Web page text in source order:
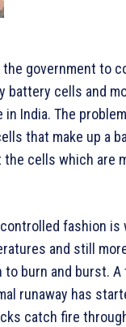
government to
battery cells and
India. The
that make up a
cells which are
fashion is
and still
burn and burst.
runaway has
catch fire